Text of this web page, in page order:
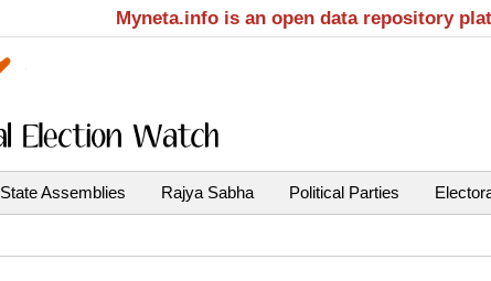
Myneta.info is an open data repository
State Assemblies Rajya Sabha Political Parties